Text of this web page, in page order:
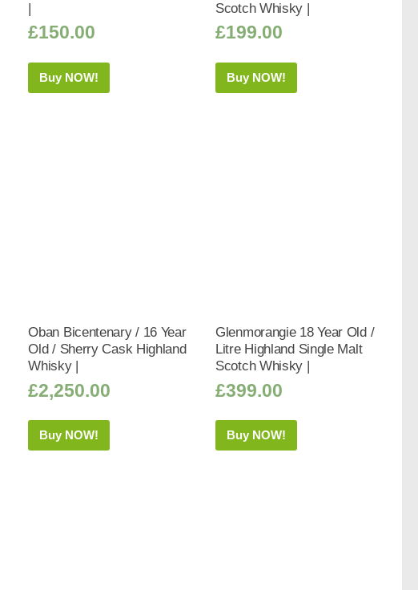
|
£150.00
Buy NOW!
Scotch Whisky |
£199.00
Buy NOW!
Oban Bicentenary / 16 Year
Old / Sherry Cask Highland
Whisky |
£2,250.00
Buy NOW!
Glenmorangie 18 Year Old /
Litre Highland Single Malt
Scotch Whisky |
£399.00
Buy NOW!